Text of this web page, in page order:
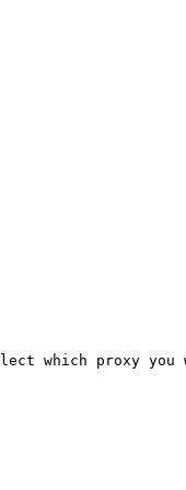
which proxy you